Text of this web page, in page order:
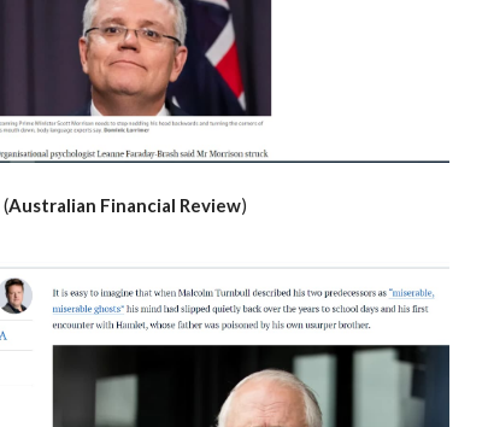
Australian Financial Review)